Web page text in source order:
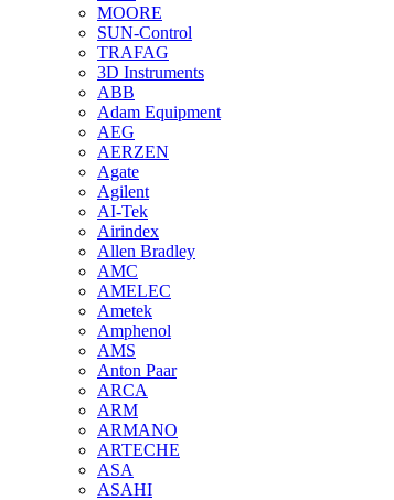
MOORE
SUN-Control
TRAFAG
3D Instruments
ABB
Adam Equipment
AEG
AERZEN
Agate
Agilent
AI-Tek
Airindex
Allen Bradley
AMC
AMELEC
Ametek
Amphenol
AMS
Anton Paar
ARCA
ARM
ARMANO
ARTECHE
ASA
ASAHI